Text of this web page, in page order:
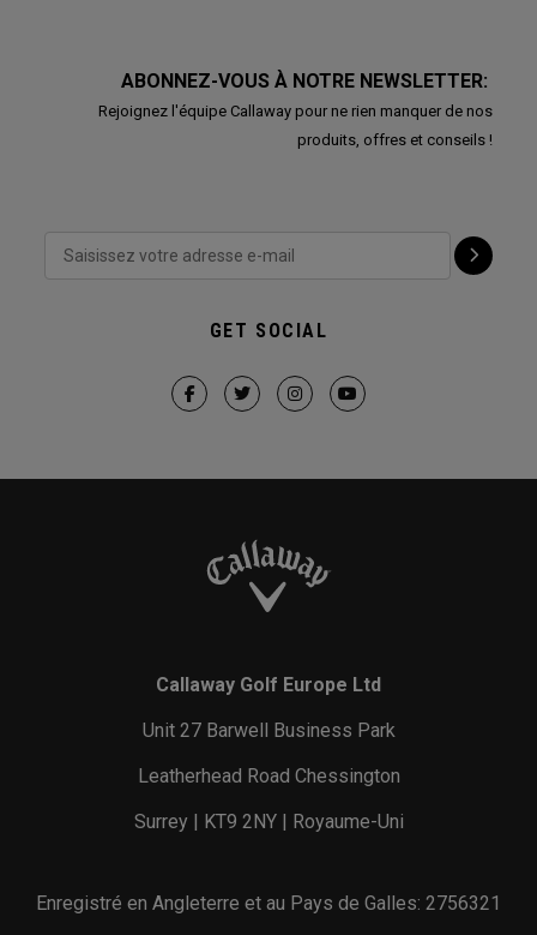
ABONNEZ-VOUS À NOTRE NEWSLETTER:
Rejoignez l'équipe Callaway pour ne rien manquer de nos
produits, offres et conseils !
GET SOCIAL
Callaway Golf Europe Ltd
Unit 27 Barwell Business Park
Leatherhead Road Chessington
Surrey | KT9 2NY | Royaume-Uni
Enregistré en Angleterre et au Pays de Galles: 2756321